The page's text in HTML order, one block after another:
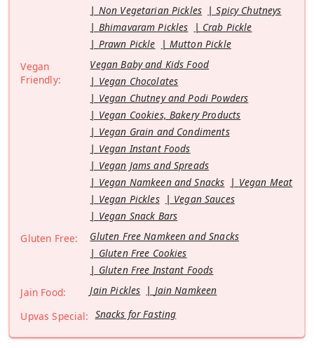
Non Vegetarian Pickles
Spicy Chutneys
Bhimavaram Pickles
Crab Pickle
Prawn Pickle
Mutton Pickle
Vegan
Friendly:
Vegan Baby and Kids Food
Vegan Chocolates
Vegan Chutney and Podi Powders
Vegan Cookies, Bakery Products
Vegan Grain and Condiments
Vegan Instant Foods
Vegan Jams and Spreads
Vegan Namkeen and Snacks
Vegan Meat
Vegan Pickles
Vegan Sauces
Vegan Snack Bars
Gluten Free:
Gluten Free Namkeen and Snacks
Gluten Free Cookies
Gluten Free Instant Foods
Jain Food:
Jain Pickles
Jain Namkeen
Upvas Special: Snacks for Fasting